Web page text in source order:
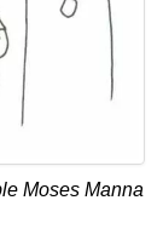
Moses Manna